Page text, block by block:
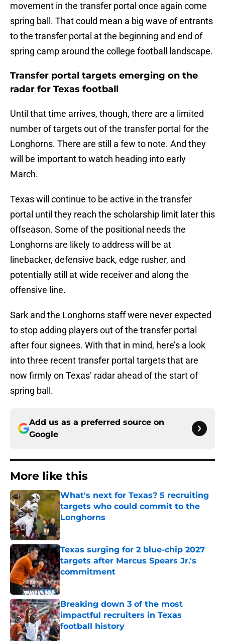
movement in the transfer portal once again come
spring ball. That could mean a big wave of entrants
to the transfer portal at the beginning and end of
spring camp around the college football landscape.
Transfer portal targets emerging on the
radar for Texas football
Until that time arrives, though, there are a limited
number of targets out of the transfer portal for the
Longhorns. There are still a few to note. And they
will be important to watch heading into early
March.
Texas will continue to be active in the transfer
portal until they reach the scholarship limit later this
offseason. Some of the positional needs the
Longhorns are likely to address will be at
linebacker, defensive back, edge rusher, and
potentially still at wide receiver and along the
offensive line.
Sark and the Longhorns staff were never expected
to stop adding players out of the transfer portal
after four signees. With that in mind, here’s a look
into three recent transfer portal targets that are
now firmly on Texas’ radar ahead of the start of
spring ball.
Add us as a preferred source on
Google
More like this
What's next for Texas? 5 recruiting
targets who could commit to the
Longhorns
Published by on Invalid Date
Texas surging for 2 blue-chip 2027
targets after Marcus Spears Jr.'s
commitment
Published by on Invalid Date
Breaking down 3 of the most
impactful recruiters in Texas
football history
Published by on Invalid Date